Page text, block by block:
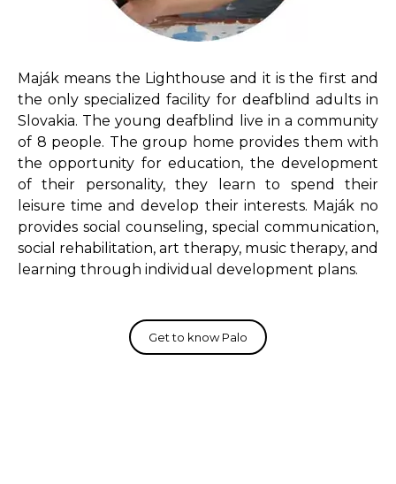
Maják means the Lighthouse and it is the first and
the only specialized facility for deafblind adults in
Slovakia. The young deafblind live in a community
of 8 people. The group home provides them with
the opportunity for education, the development
of their personality, they learn to spend their
leisure time and develop their interests. Maják no
provides social counseling, special communication,
social rehabilitation, art therapy, music therapy, and
learning through individual development plans.